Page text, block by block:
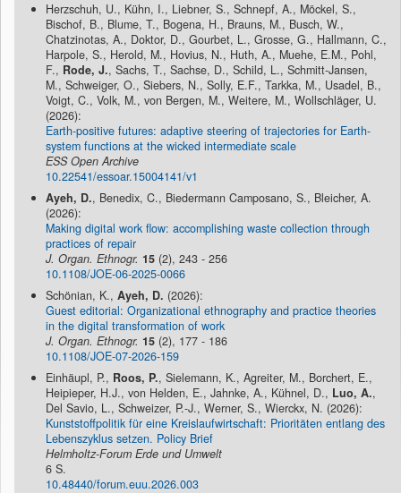
Herzschuh, U., Kühn, I., Liebner, S., Schnepf, A., Möckel, S.,
Bischof, B., Blume, T., Bogena, H., Brauns, M., Busch, W.,
Chatzinotas, A., Doktor, D., Gourbet, L., Grosse, G., Hallmann, C.,
Harpole, S., Herold, M., Hovius, N., Huth, A., Muehe, E.M., Pohl,
F., Rode, J., Sachs, T., Sachse, D., Schild, L., Schmitt-Jansen,
M., Schweiger, O., Siebers, N., Solly, E.F., Tarkka, M., Usadel, B.,
Voigt, C., Volk, M., von Bergen, M., Weitere, M., Wollschläger, U.
(2026):
Earth-positive futures: adaptive steering of trajectories for Earth-
system functions at the wicked intermediate scale
ESS Open Archive
10.22541/essoar.15004141/v1
Ayeh, D., Benedix, C., Biedermann Camposano, S., Bleicher, A.
(2026):
Making digital work flow: accomplishing waste collection through
practices of repair
J. Organ. Ethnogr. 15 (2), 243 - 256
10.1108/JOE-06-2025-0066
Schönian, K., Ayeh, D. (2026):
Guest editorial: Organizational ethnography and practice theories
in the digital transformation of work
J. Organ. Ethnogr. 15 (2), 177 - 186
10.1108/JOE-07-2026-159
Einhäupl, P., Roos, P., Sielemann, K., Agreiter, M., Borchert, E.,
Heipieper, H.J., von Helden, E., Jahnke, A., Kühnel, D., Luo, A.,
Del Savio, L., Schweizer, P.-J., Werner, S., Wierckx, N. (2026):
Kunststoffpolitik für eine Kreislaufwirtschaft: Prioritäten entlang des
Lebenszyklus setzen. Policy Brief
Helmholtz-Forum Erde und Umwelt
6 S.
10.48440/forum.euu.2026.003